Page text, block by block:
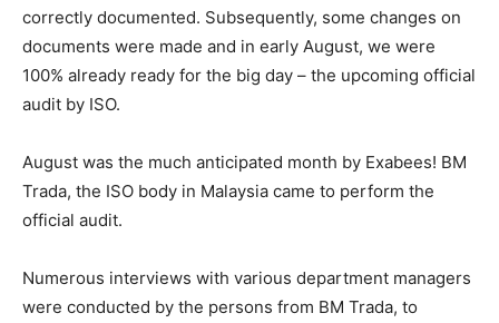
correctly documented. Subsequently, some changes on
documents were made and in early August, we were
100% already ready for the big day – the upcoming official
audit by ISO.
August was the much anticipated month by Exabees! BM
Trada, the ISO body in Malaysia came to perform the
official audit.
Numerous interviews with various department managers
were conducted by the persons from BM Trada, to